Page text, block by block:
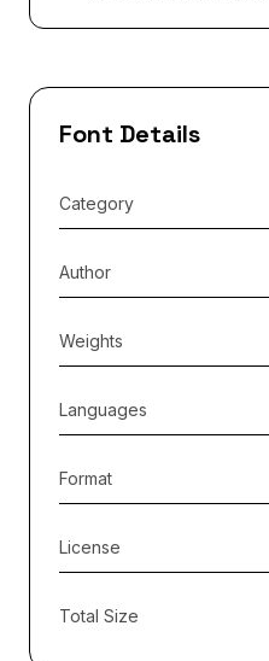
Font Details
Category
Author
Weights
Languages
Format
License
Total Size